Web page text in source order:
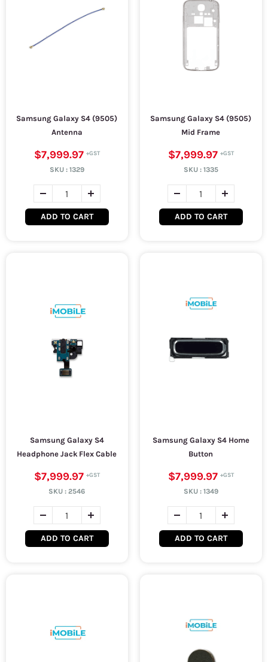
Samsung Galaxy S4 (9505)
Antenna
$7,999.97
SKU : 1329
ADD TO CART
Samsung Galaxy S4 (9505)
Mid Frame
$7,999.97
SKU : 1335
ADD TO CART
Samsung Galaxy S4
Headphone Jack Flex Cable
$7,999.97
SKU :2546
ADD TO CART
Samsung Galaxy S4 Home
Button
$7,999.97
SKU : 1349
ADD TO CART